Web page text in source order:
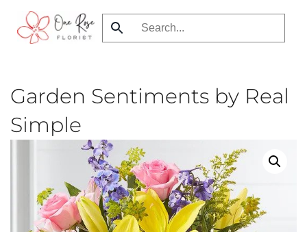
Skip
Garden Sentiments by Real
Simple